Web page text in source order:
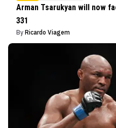
Arman Tsarukyan will now
331
By Ricardo Viagem